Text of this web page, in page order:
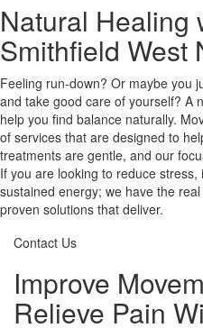
Natural Healing
Smithfield West
Feeling run-down? Or maybe you
and take good care of yourself? A
help you find balance naturally.
of services that are designed to
treatments are gentle, and our
If you are looking to reduce
sustained energy; we have the
proven solutions that deliver.
Contact Us
Improve
Relieve Pain